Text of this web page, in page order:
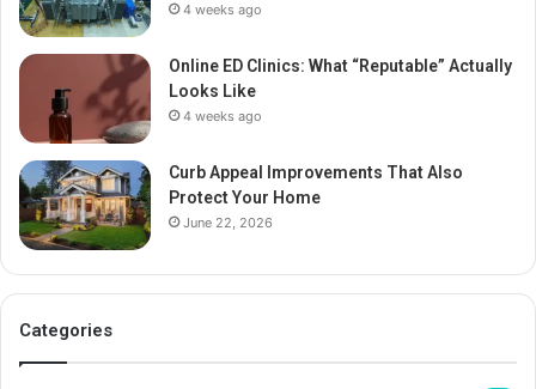
4 weeks ago
Online ED Clinics: What “Reputable” Actually
Looks Like
4 weeks ago
Curb Appeal Improvements That Also
Protect Your Home
June 22, 2026
Categories